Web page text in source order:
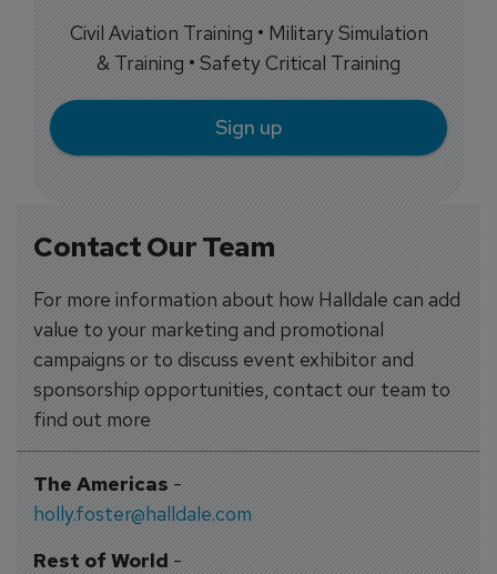
Contact Our Team
For more information about how Halldale can add
value to your marketing and promotional
campaigns or to discuss event exhibitor and
sponsorship opportunities, contact our team to
find out more
The Americas-
holly.foster@halldale.com
Rest of World-
Civil Aviation Training • Military Simulation
& Training • Safety Critical Training
Sign up